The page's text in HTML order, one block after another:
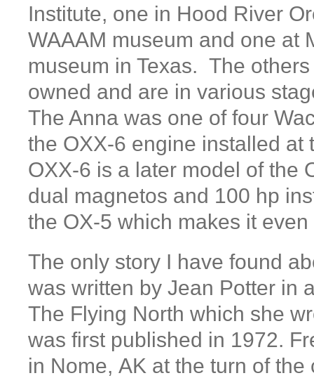
Institute, one in Hood River
WAAAM museum and one at
museum in Texas. The
owned and are in various
The Anna was one of four
the OXX-6 engine installed at
OXX-6 is a later model of the
dual magnetos and 100 hp
the OX-5 which makes it
The only story I have found
was written by Jean Potter in
The Flying North which she
was first published in 1972.
in Nome, AK at the turn of the